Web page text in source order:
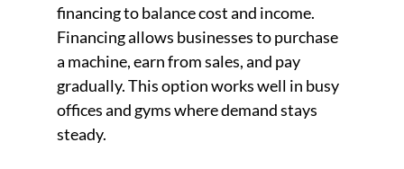
financing to balance cost and income.
Financing allows businesses to purchase
a machine, earn from sales, and pay
gradually. This option works well in busy
offices and gyms where demand stays
steady.